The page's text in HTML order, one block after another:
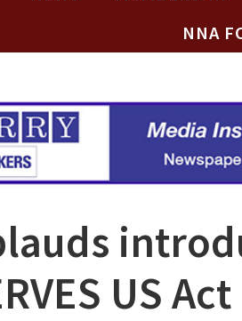
NNA
US Act